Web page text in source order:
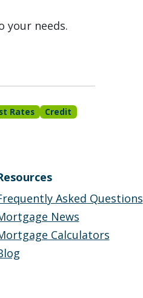
your needs.
Rates
Credit
Asked Questions
News
Calculators